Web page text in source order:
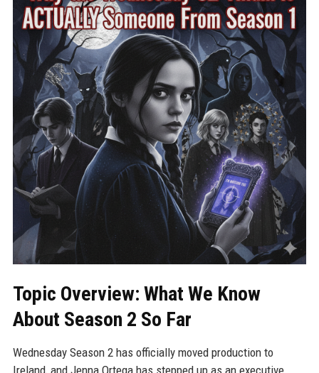
Topic Overview: What We Know
About Season 2 So Far
Wednesday Season 2 has officially moved production to